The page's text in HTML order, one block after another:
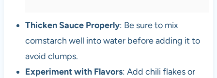
Thicken Sauce Properly: Be sure to mix
cornstarch well into water before adding it to
avoid clumps.
Experiment with Flavors: Add chili flakes or